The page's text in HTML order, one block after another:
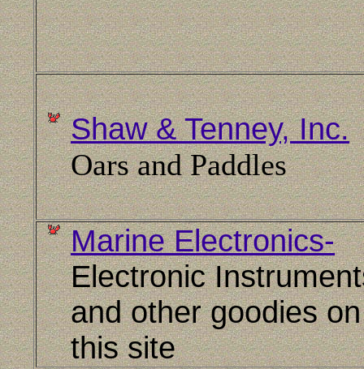
Shaw & Tenney, Inc.
Oars and Paddles
Marine Electronics-
Electronic
and other goodies on
this site